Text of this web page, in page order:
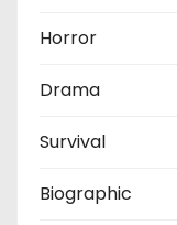
Horror
Drama
Survival
Biographic